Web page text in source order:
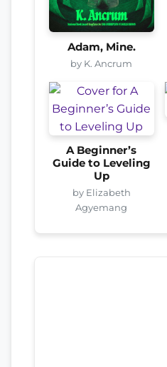
Adam, Mine.
by K. Ancrum
A Beginner’s
Guide to Leveling
Up
by Elizabeth
Agyemang